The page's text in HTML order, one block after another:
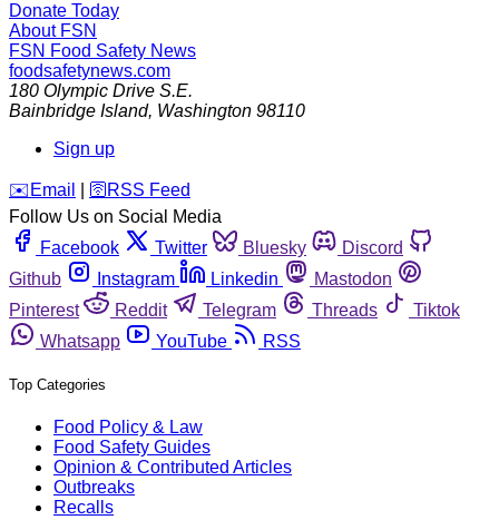
Donate Today
About FSN
FSN Food Safety News
foodsafetynews.com
180 Olympic Drive S.E.
Bainbridge Island, Washington 98110
Sign up
️✉️ Email 🛜 RSS Feed
Follow Us on Social Media
Facebook
Twitter Bluesky
Discord
Github
Instagram Linkedin
Mastodon
Pinterest
Reddit Telegram Threads
Tiktok
Whatsapp
YouTube RSS
Top Categories
Food Policy & Law
Food Safety Guides
Opinion & Contributed Articles
Outbreaks
Recalls